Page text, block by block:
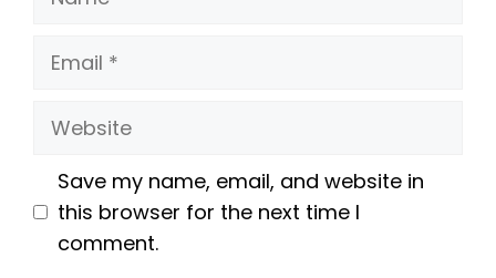
Email
Website
Save my name, email, and website in
this browser for the next time I
comment.